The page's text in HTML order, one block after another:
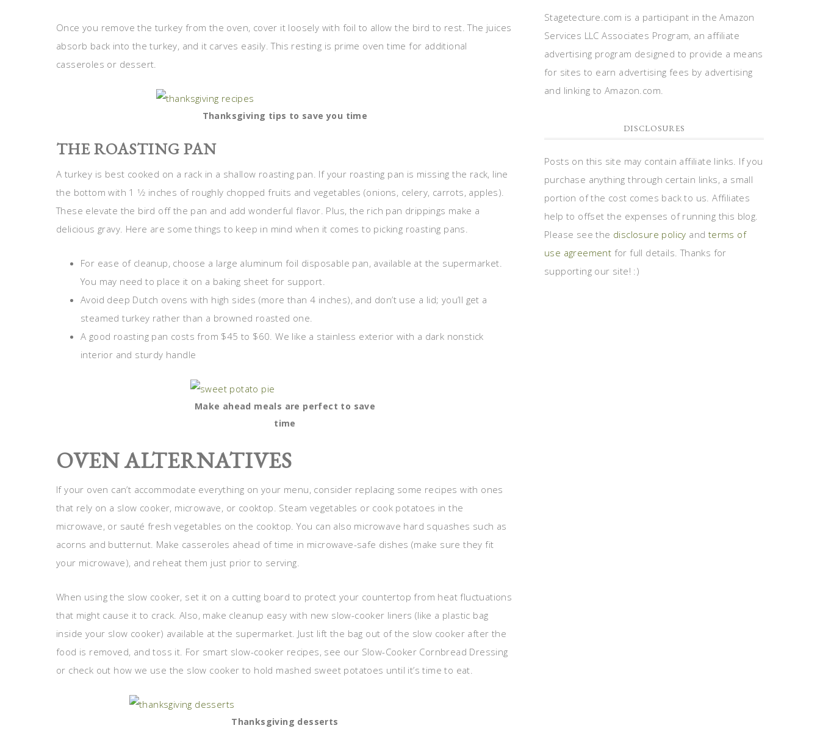
Once you remove the turkey from the oven, cover it loosely with foil to allow the bird to rest. The juices
absorb back into the turkey, and it carves easily. This resting is prime oven time for additional
casseroles or dessert.
Thanksgiving tips to save you time
THE ROASTING PAN
A turkey is best cooked on a rack in a shallow roasting pan. If your roasting pan is missing the rack, line
the bottom with 1 1⁄2 inches of roughly chopped fruits and vegetables (onions, celery, carrots, apples).
These elevate the bird off the pan and add wonderful flavor. Plus, the rich pan drippings make a
delicious gravy. Here are some things to keep in mind when it comes to picking roasting pans.
For ease of cleanup, choose a large aluminum foil disposable pan, available at the supermarket.
You may need to place it on a baking sheet for support.
Avoid deep Dutch ovens with high sides (more than 4 inches), and don’t use a lid; you’ll get a
steamed turkey rather than a browned roasted one.
A good roasting pan costs from $45 to $60. We like a stainless exterior with a dark nonstick
interior and sturdy handle
Make ahead meals are perfect to save
time
OVEN ALTERNATIVES
If your oven can’t accommodate everything on your menu, consider replacing some recipes with ones
that rely on a slow cooker, microwave, or cooktop. Steam vegetables or cook potatoes in the
microwave, or sauté fresh vegetables on the cooktop. You can also microwave hard squashes such as
acorns and butternut. Make casseroles ahead of time in microwave-safe dishes (make sure they fit
your microwave), and reheat them just prior to serving.
When using the slow cooker, set it on a cutting board to protect your countertop from heat fluctuations
that might cause it to crack. Also, make cleanup easy with new slow-cooker liners (like a plastic bag
inside your slow cooker) available at the supermarket. Just lift the bag out of the slow cooker after the
food is removed, and toss it. For smart slow-cooker recipes, see our Slow-Cooker Cornbread Dressing
or check out how we use the slow cooker to hold mashed sweet potatoes until it’s time to eat.
Thanksgiving desserts
Stagetecture.com is a participant in the Amazon
Services LLC Associates Program, an affiliate
advertising program designed to provide a means
for sites to earn advertising fees by advertising
and linking to Amazon.com.
DISCLOSURES
Posts on this site may contain affiliate links. If you
purchase anything through certain links, a small
portion of the cost comes back to us. Affiliates
help to offset the expenses of running this blog.
Please see the disclosure policy and terms of
use agreement for full details. Thanks for
supporting our site! :)